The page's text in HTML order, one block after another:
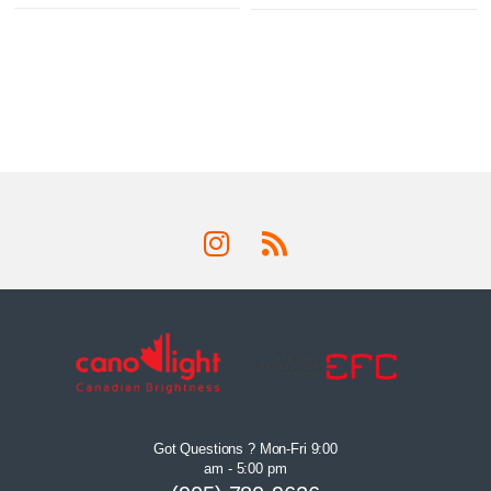
Got Questions ? Mon-Fri 9:00
am - 5:00 pm